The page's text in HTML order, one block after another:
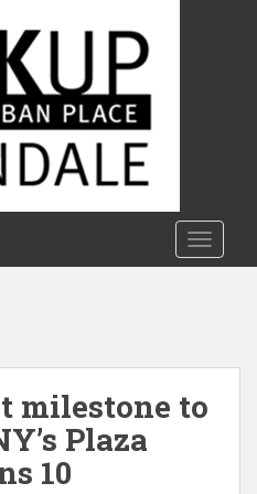
milestone to
Plaza
10